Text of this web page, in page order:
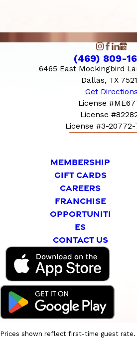
(469) 809-
6465 East Mockingbird
Dallas, TX
Get Directions
License
License
License #3-20772-
MEMBERSHIP
GIFT CARDS
CAREERS
FRANCHISE
OPPORTUNITI
ES
CONTACT US
Prices shown reflect first-time guest rate.